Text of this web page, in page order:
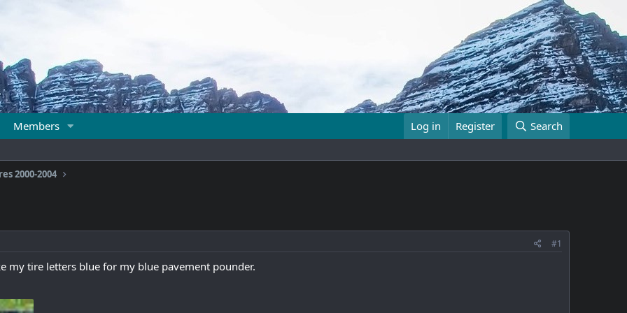
Members Log in Register Search
2000-2004
#1
my tire letters blue for my blue pavement pounder.